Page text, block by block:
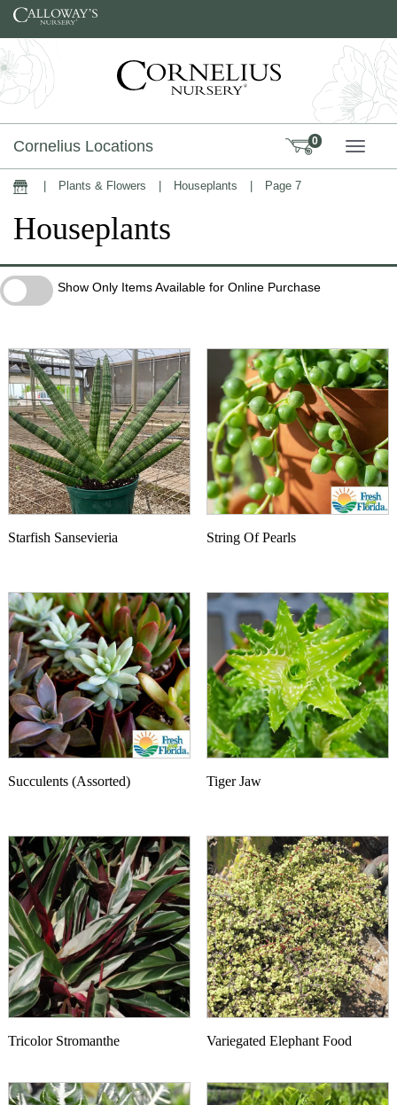
Skip to content
Cornelius Locations 0
Home Plants & Flowers Houseplants Page 7
Houseplants
Show Only Items Available for Online Purchase
Show Only Items Available for Online Purchase
Starfish Sansevieria String Of Pearls
Succulents (Assorted) Tiger Jaw
Tricolor Stromanthe Variegated Elephant Food